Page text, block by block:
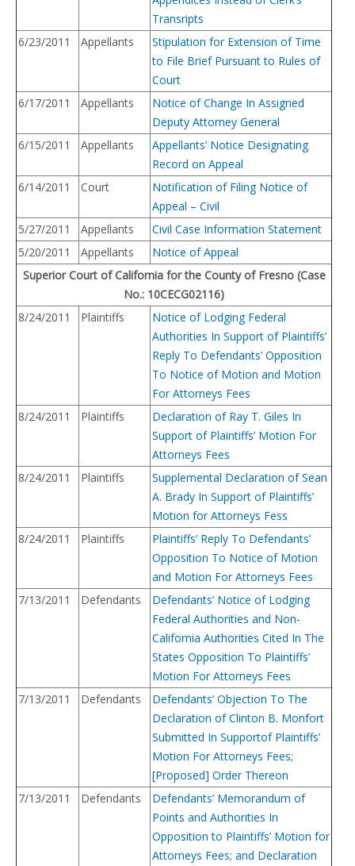
Transripts
6/23/2011
Appellants
Stipulation for Extension of Time
to File Brief Pursuant to Rules of
Court
6/17/2011
Appellants
Notice of Change In Assigned
Deputy Attorney General
6/15/2011
Appellants
Appellants’ Notice Designating
Record on Appeal
6/14/2011
Court
Notification of Filing Notice of
Appeal – Civil
5/27/2011
Appellants
Civil Case Information Statement
5/20/2011
Appellants
Notice of Appeal
Superior Court of California for the County of Fresno (Case
No.: 10CECG02116)
8/24/2011
Plaintiffs
Notice of Lodging Federal
Authorities In Support of Plaintiffs’
Reply To Defendants’ Opposition
To Notice of Motion and Motion
For Attorneys Fees
8/24/2011
Plaintiffs
Declaration of Ray T. Giles In
Support of Plaintiffs’ Motion For
Attorneys Fees
8/24/2011
Plaintiffs
Supplemental Declaration of Sean
A. Brady In Support of Plaintiffs’
Motion for Attorneys Fess
8/24/2011
Plaintiffs
Plaintiffs’ Reply To Defendants’
Opposition To Notice of Motion
and Motion For Attorneys Fees
7/13/2011
Defendants
Defendants’ Notice of Lodging
Federal Authorities and Non-
California Authorities Cited In The
States Opposition To Plaintiffs’
Motion For Attorneys Fees
7/13/2011
Defendants
Defendants’ Objection To The
Declaration of Clinton B. Monfort
Submitted In Supportof Plaintiffs’
Motion For Attorneys Fees;
[Proposed] Order Thereon
7/13/2011
Defendants
Defendants’ Memorandum of
Points and Authorities In
Opposition to Plaintiffs’ Motion for
Attorneys Fees; and Declaration